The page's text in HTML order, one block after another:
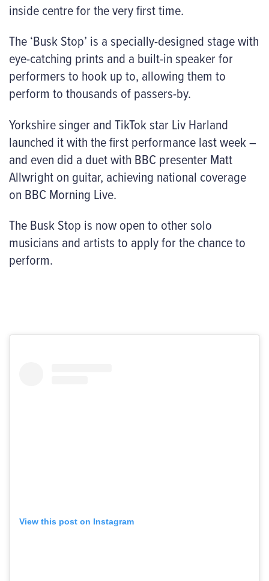
inside centre for the very first time.
The ‘Busk Stop’ is a specially-designed stage with
eye-catching prints and a built-in speaker for
performers to hook up to, allowing them to
perform to thousands of passers-by.
Yorkshire singer and TikTok star Liv Harland
launched it with the first performance last week –
and even did a duet with BBC presenter Matt
Allwright on guitar, achieving national coverage
on BBC Morning Live.
The Busk Stop is now open to other solo
musicians and artists to apply for the chance to
perform.
View this post on Instagram